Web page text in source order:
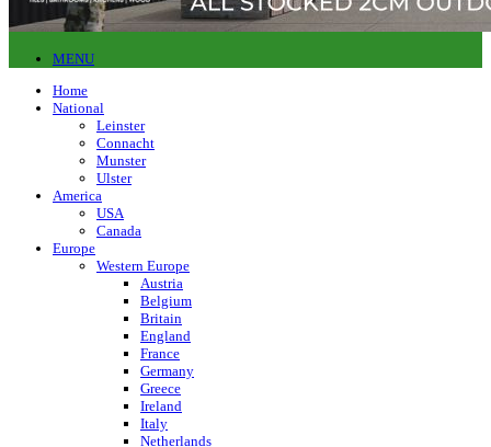
MENU
Home
National
Leinster
Connacht
Munster
Ulster
America
USA
Canada
Europe
Western Europe
Austria
Belgium
Britain
England
France
Germany
Greece
Ireland
Italy
Netherlands